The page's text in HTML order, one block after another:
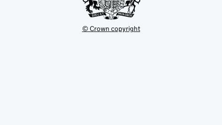
© Crown copyright